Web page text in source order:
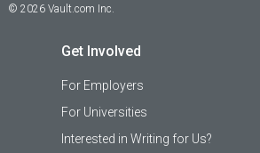
© 2026 Vault.com Inc.
Get Involved
For Employers
For Universities
Interested in Writing for Us?